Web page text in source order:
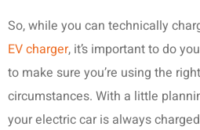
So, while you can technically
EV charger, it’s important to do
to make sure you’re using the
circumstances. With a little
your electric car is always